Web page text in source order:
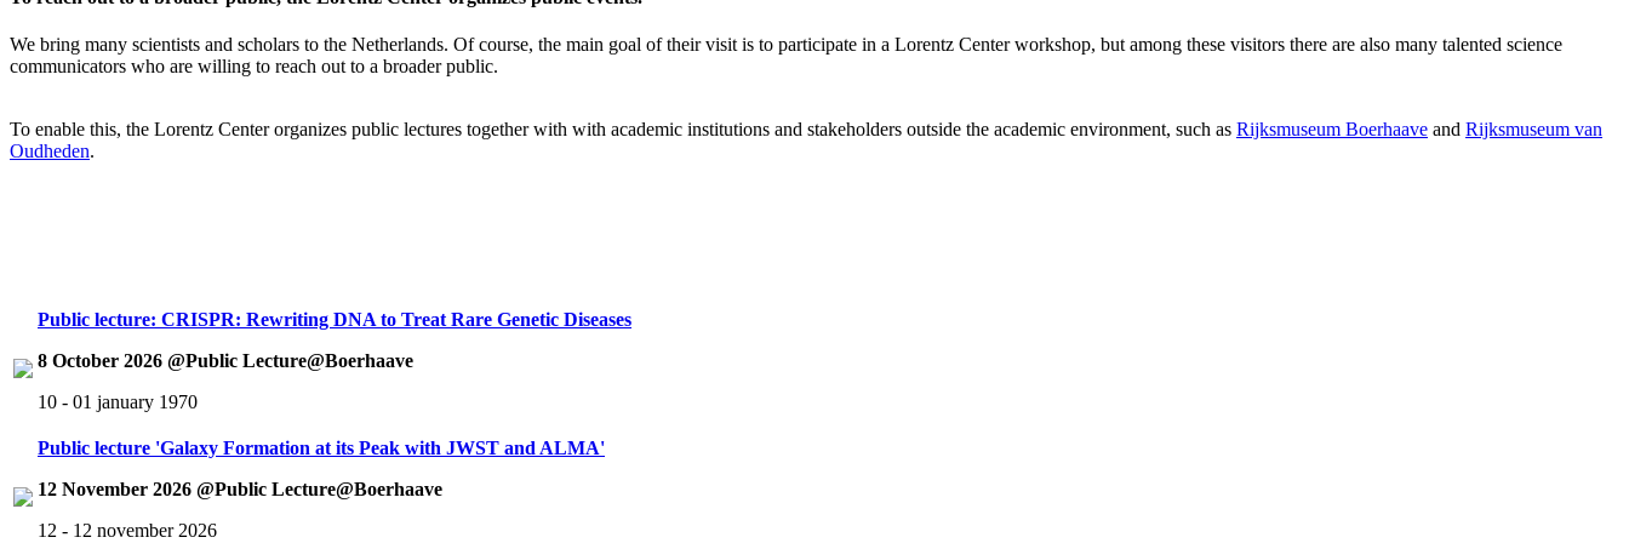
We bring many scientists and scholars to the Netherlands. Of course, the main goal of their visit is to participate in a Lorentz Center workshop, but among these visitors there are also many talented science
communicators who are willing to reach out to a broader public.
To enable this, the Lorentz Center organizes public lectures together with with academic institutions and stakeholders outside the academic environment, such as Rijksmuseum Boerhaave and Rijksmuseum van
Oudheden.
Public lecture: CRISPR: Rewriting DNA to Treat Rare Genetic Diseases
8 October 2026 @Public Lecture@Boerhaave
10 - 01 january 1970
Public lecture 'Galaxy Formation at its Peak with JWST and ALMA'
12 November 2026 @Public Lecture@Boerhaave
12 - 12 november 2026